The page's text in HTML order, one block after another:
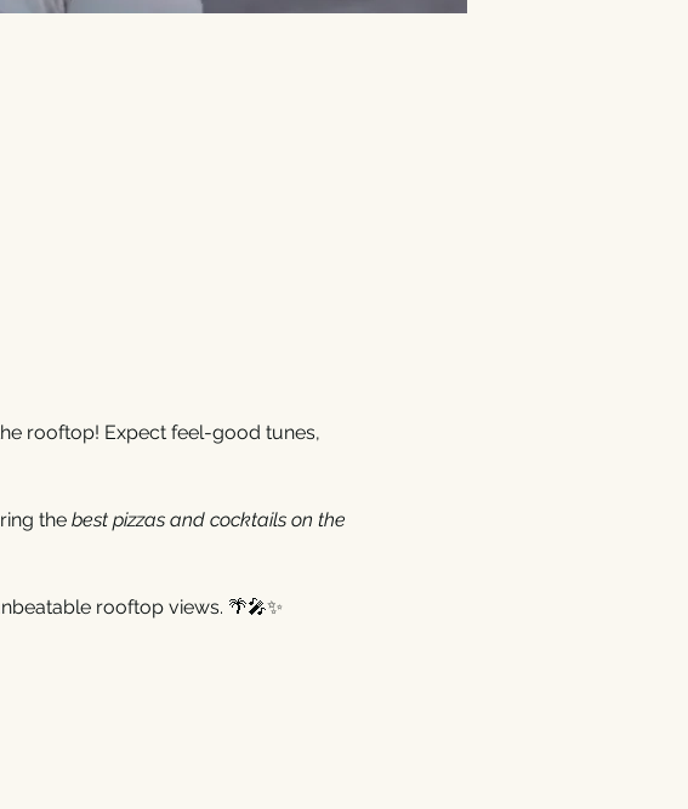
rooftop! Expect feel-good tunes,
the best pizzas and cocktails on the
rooftop views. 🌴🎤✨